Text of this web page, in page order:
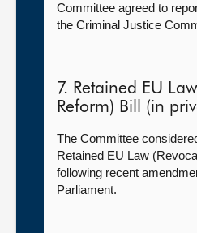
Committee agreed to
the Criminal Justice
7. Retained EU
Reform) Bill (in
The Committee
Retained EU Law
following recent
Parliament.